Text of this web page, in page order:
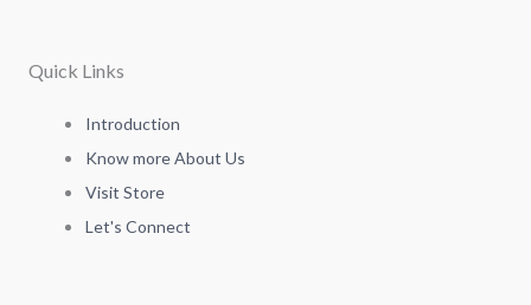
s
t
a
g
t
t
e
e
Quick Links
Introduction
Know more About Us
Visit Store
Let's Connect